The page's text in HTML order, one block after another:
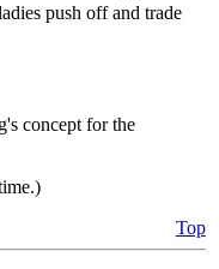
push off and trade
concept for the
Top